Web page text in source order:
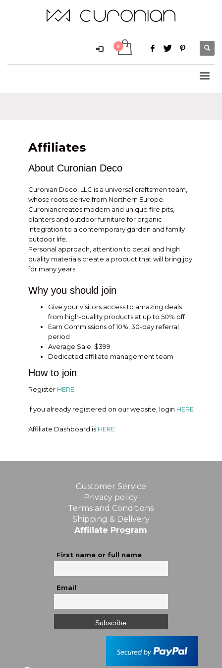
Affiliates
About Curonian Deco
Curonian Deco, LLC is a universal craftsmen team,
whose roots derive from Northern Europe.
Curoniancreates modern and unique fire pits,
planters and outdoor furniture for organic
integration to a contemporary garden and family
outdoor life.
Personal approach, attention to detail and high
quality materials create a product that will bring joy
for many years.
Why you should join
Give your visitors access to amazing deals
from high-quality products at up to 50% off
Earn Commissions of 10%, 30-day referral
period
Average Sale: $399
Dedicated affiliate management team
How to join
Register HERE
If you already registered on our website, login HERE
Affiliate Dashboard is HERE
Customer Service
Privacy policy
Terms and Conditions
Shipping & Delivery
Affiliate Program
First name or full name
Email